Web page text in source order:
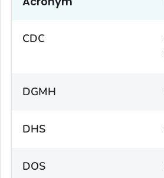
CDC
DGMH
DHS
DOS